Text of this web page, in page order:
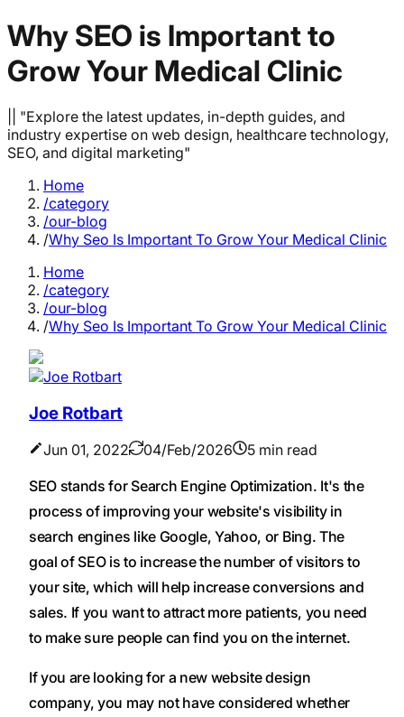
Why SEO is Important to
Grow Your Medical Clinic
|| "Explore the latest updates, in-depth guides, and
industry expertise on web design, healthcare technology,
SEO, and digital marketing"
Home
/category
/our-blog
/Why Seo Is Important To Grow Your Medical Clinic
Home
/category
/our-blog
/Why Seo Is Important To Grow Your Medical Clinic
Joe Rotbart
Jun 01, 2022 04/Feb/2026
5 min read
SEO stands for Search Engine Optimization. It's the
process of improving your website's visibility in
search engines like Google, Yahoo, or Bing. The
goal of SEO is to increase the number of visitors to
your site, which will help increase conversions and
sales. If you want to attract more patients, you need
to make sure people can find you on the internet.
If you are looking for a new website design
company, you may not have considered whether